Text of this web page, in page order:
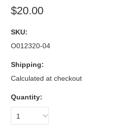
$20.00
SKU:
O012320-04
Shipping:
Calculated at checkout
Quantity:
1